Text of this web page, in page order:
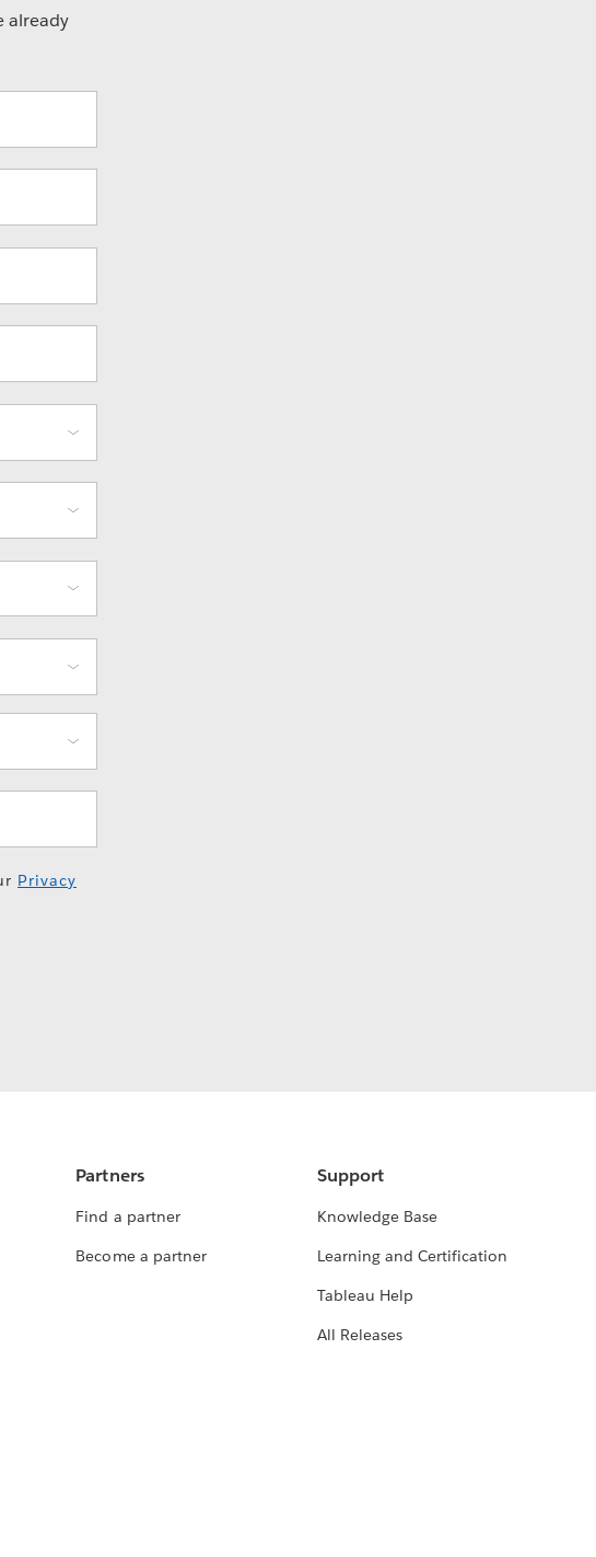
already
Privacy
Partners
Find a partner
Become a partner
Support
Knowledge Base
Learning and Certification
Tableau Help
All Releases